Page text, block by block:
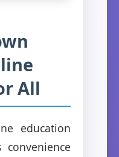
All
education